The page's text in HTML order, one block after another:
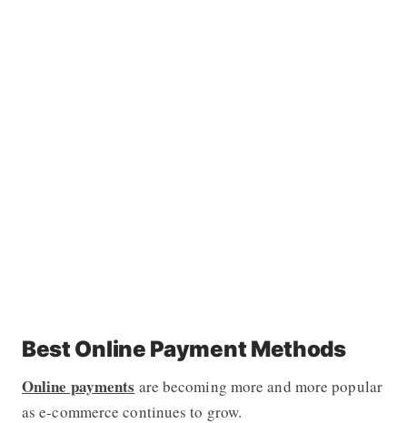
Best Online Payment Methods
Online payments are becoming more and more popular
as e-commerce continues to grow.